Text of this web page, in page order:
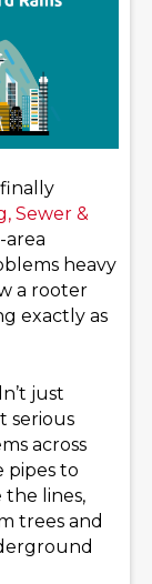
Sewer &
area
heavy
a rooter
exactly as
just
serious
across
pipes to
the lines,
trees and